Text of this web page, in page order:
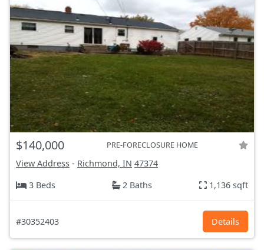
$140,000 PRE-FORECLOSURE HOME
View Address - Richmond, IN 47374
3 Beds
2 Baths 1,136 sqft
#30352403 Details